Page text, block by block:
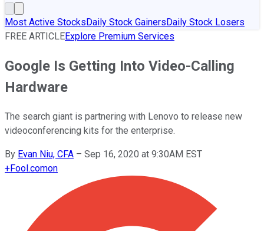
Most Active StocksDaily Stock GainersDaily Stock Losers
FREE ARTICLEExplore Premium Services
Google Is Getting Into Video-Calling
Hardware
The search giant is partnering with Lenovo to release new
videoconferencing kits for the enterprise.
By Evan Niu, CFA – Sep 16, 2020 at 9:30AM EST
+Fool.comon